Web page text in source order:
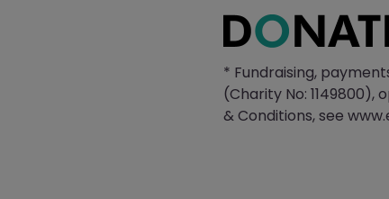
* Fundraising,
(Charity No:
& Conditions, see